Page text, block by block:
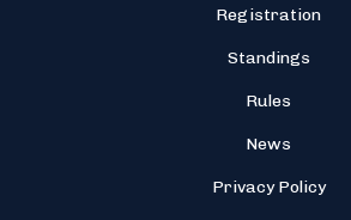
Registration
Standings
Rules
News
Privacy Policy